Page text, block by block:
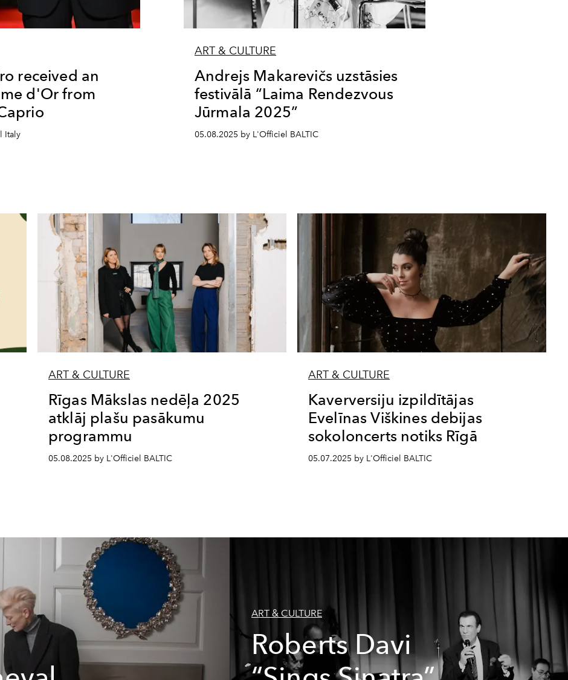
received an
d'Or from
Italy
ART & CULTURE
Andrejs Makarevičs uzstāsies
festivālā “Laima Rendezvous
Jūrmala 2025”
05.08.2025 by L'Officiel BALTIC
ART & CULTURE
Rīgas Mākslas nedēļa 2025
atklāj plašu pasākumu
programmu
05.08.2025 by L'Officiel BALTIC
ART & CULTURE
Kaverversiju izpildītājas
Evelīnas Viškines debijas
sokoloncerts notiks Rīgā
05.07.2025 by L'Officiel BALTIC
ART & CULTURE
Roberts Davi